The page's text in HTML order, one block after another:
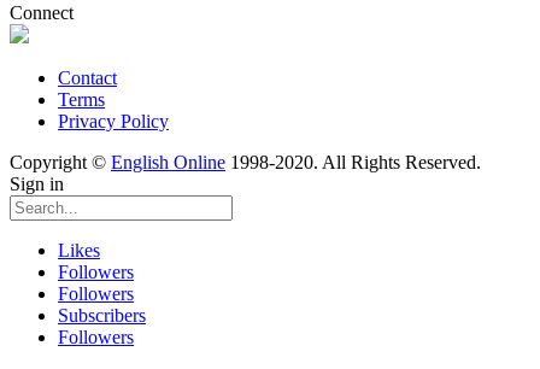
Connect
Contact
Terms
Privacy Policy
Copyright © English Online 1998-2020. All Rights Reserved.
Sign in
Likes
Followers
Followers
Subscribers
Followers